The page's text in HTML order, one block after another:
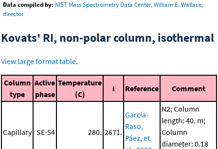
Data compiled by: NIST Mass Spectrometry Data Center, William E. Wallace,
director
Kovats' RI, non-polar column, isothermal
View large format table.
Column
type
Active
phase
Temperature
(C)
I Reference Comment
Capillary SE-54 280. 2671.
García-
Raso,
Páez, et
N2; Column
length: 40. m;
Column
diameter: 0.18